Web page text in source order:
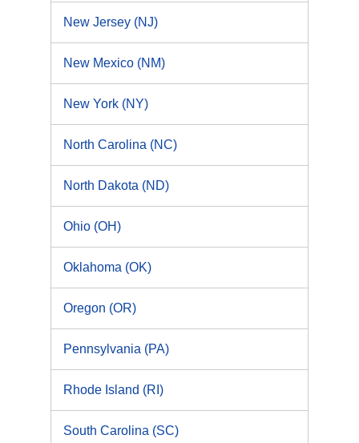
New Jersey (NJ)
New Mexico (NM)
New York (NY)
North Carolina (NC)
North Dakota (ND)
Ohio (OH)
Oklahoma (OK)
Oregon (OR)
Pennsylvania (PA)
Rhode Island (RI)
South Carolina (SC)